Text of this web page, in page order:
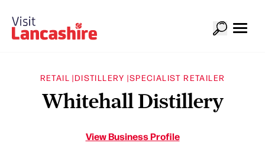
RETAIL |DISTILLERY |SPECIALIST RETAILER
Whitehall Distillery
View Business Profile